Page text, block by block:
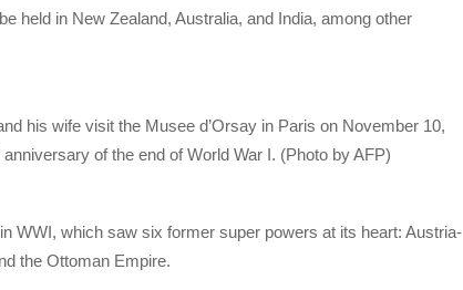
held in New Zealand, Australia, and India, among other
his wife visit the Musee d’Orsay in Paris on November 10,
of the end of World War I. (Photo by AFP)
WWI, which saw six former super powers at its heart: Austria-
the Ottoman Empire.